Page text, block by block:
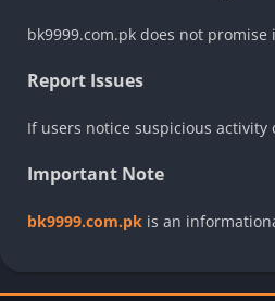
bk9999.com.pk does not
Report Issues
If users notice suspicious
Important Note
bk9999.com.pk is an